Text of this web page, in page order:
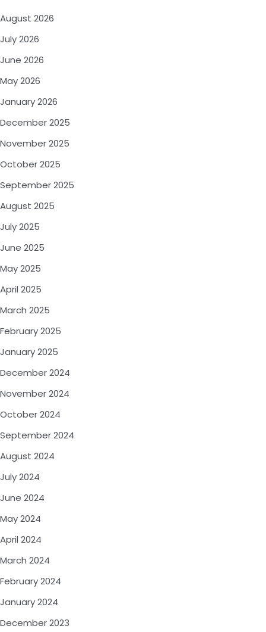
August 2026
July 2026
June 2026
May 2026
January 2026
December 2025
November 2025
October 2025
September 2025
August 2025
July 2025
June 2025
May 2025
April 2025
March 2025
February 2025
January 2025
December 2024
November 2024
October 2024
September 2024
August 2024
July 2024
June 2024
May 2024
April 2024
March 2024
February 2024
January 2024
December 2023